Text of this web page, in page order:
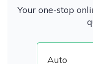
Your one-stop